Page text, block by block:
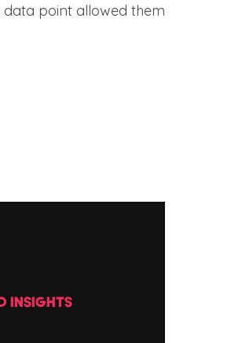
data point allowed them
INSIGHTS